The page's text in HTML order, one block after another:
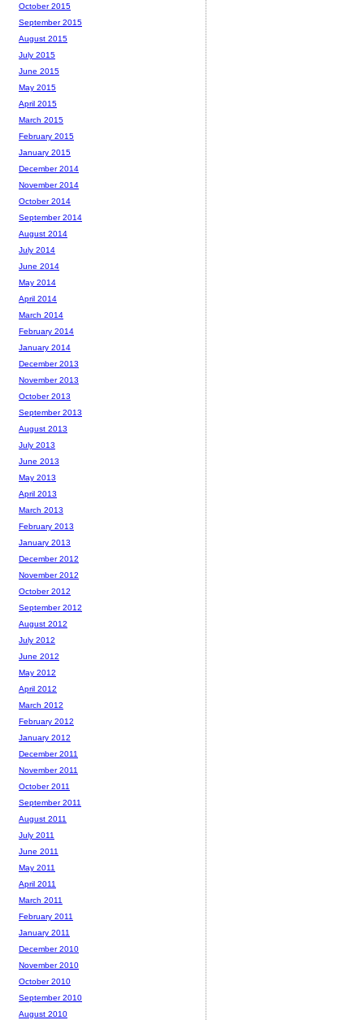
October 2015
September 2015
August 2015
July 2015
June 2015
May 2015
April 2015
March 2015
February 2015
January 2015
December 2014
November 2014
October 2014
September 2014
August 2014
July 2014
June 2014
May 2014
April 2014
March 2014
February 2014
January 2014
December 2013
November 2013
October 2013
September 2013
August 2013
July 2013
June 2013
May 2013
April 2013
March 2013
February 2013
January 2013
December 2012
November 2012
October 2012
September 2012
August 2012
July 2012
June 2012
May 2012
April 2012
March 2012
February 2012
January 2012
December 2011
November 2011
October 2011
September 2011
August 2011
July 2011
June 2011
May 2011
April 2011
March 2011
February 2011
January 2011
December 2010
November 2010
October 2010
September 2010
August 2010